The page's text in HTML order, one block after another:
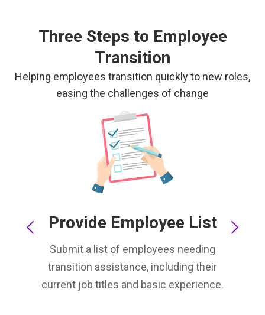
Three Steps to Employee
Transition
Helping employees transition quickly to new roles,
easing the challenges of change
Provide Employee List
Submit a list of employees needing
transition assistance, including their
current job titles and basic experience.